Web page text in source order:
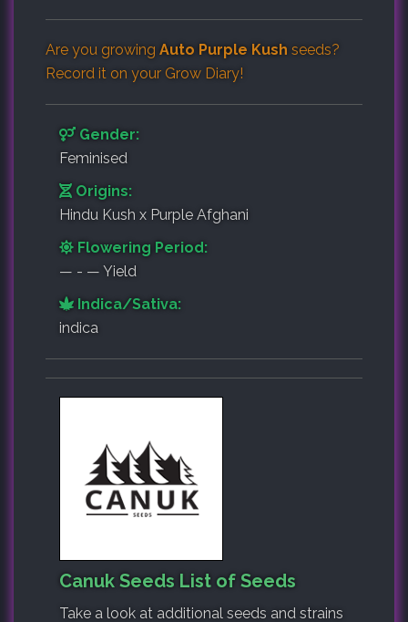
Are you growing Auto Purple Kush seeds?
Record it on your Grow Diary!
Gender:
Feminised
Origins:
Hindu Kush x Purple Afghani
Flowering Period:
— - — Yield
Indica/Sativa:
indica
Canuk Seeds List of Seeds
Take a look at additional seeds and strains